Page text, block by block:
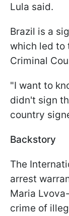
Lula said.
Brazil is a
which led to
Criminal
"I want to
didn't sign
country
Backstory
The
arrest
Maria
crime of